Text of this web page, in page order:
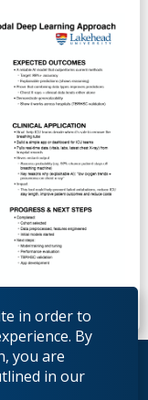
in order to
By
you are
in our
Reserved.